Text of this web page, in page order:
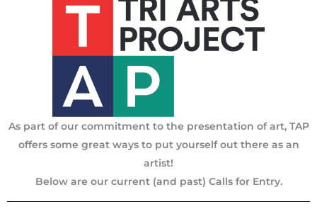
As part of our commitment to the presentation of art, TAP
offers some great ways to put yourself out there as an
artist!
Below are our current (and past) Calls for Entry.